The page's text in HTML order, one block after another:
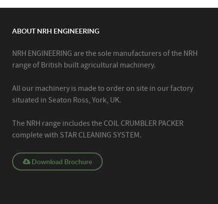
ABOUT NRH ENGINEERING
NRH ENGINEERING are the sole manufacturers of the NRH
range of British built agricultural machinery.
All our machinery is made to order on site in our factory
situated in Seaton Ross, York, UK.
The NRH range includes the COIL CRUMBLER PACKER
complete with STAR CLEANING SYSTEM.
Download Brochure